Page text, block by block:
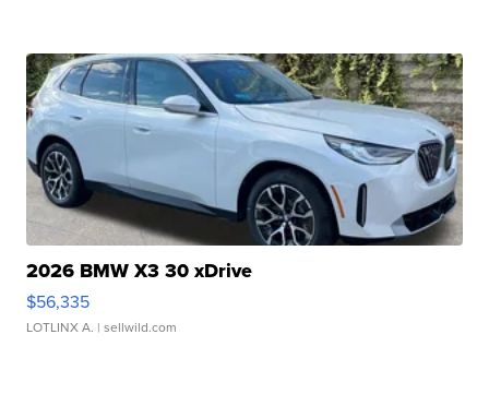
2026 BMW X3 30 xDrive
$56,335
LOTLINX A. | sellwild.com